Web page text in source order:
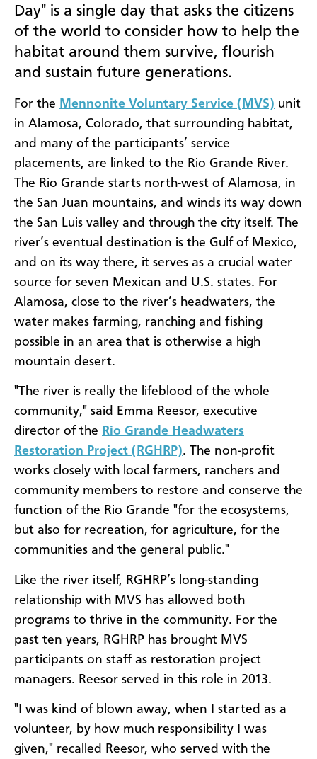
Day" is a single day that asks the citizens
of the world to consider how to help the
habitat around them survive, flourish
and sustain future generations.
For the Mennonite Voluntary Service (MVS) unit
in Alamosa, Colorado, that surrounding habitat,
and many of the participants’ service
placements, are linked to the Rio Grande River.
The Rio Grande starts north-west of Alamosa, in
the San Juan mountains, and winds its way down
the San Luis valley and through the city itself. The
river’s eventual destination is the Gulf of Mexico,
and on its way there, it serves as a crucial water
source for seven Mexican and U.S. states. For
Alamosa, close to the river’s headwaters, the
water makes farming, ranching and fishing
possible in an area that is otherwise a high
mountain desert.
"The river is really the lifeblood of the whole
community," said Emma Reesor, executive
director of the Rio Grande Headwaters
Restoration Project (RGHRP). The non-profit
works closely with local farmers, ranchers and
community members to restore and conserve the
function of the Rio Grande "for the ecosystems,
but also for recreation, for agriculture, for the
communities and the general public."
Like the river itself, RGHRP’s long-standing
relationship with MVS has allowed both
programs to thrive in the community. For the
past ten years, RGHRP has brought MVS
participants on staff as restoration project
managers. Reesor served in this role in 2013.
"I was kind of blown away, when I started as a
volunteer, by how much responsibility I was
given," recalled Reesor, who served with the